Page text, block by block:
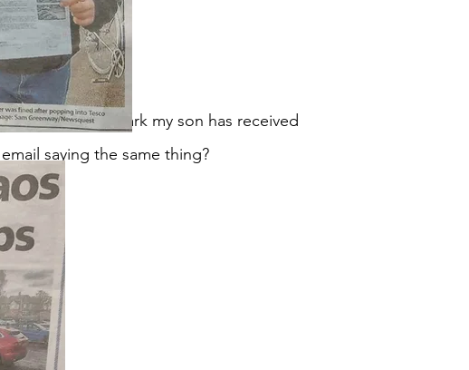
a reply but Mark my son has received
saying the same thing?